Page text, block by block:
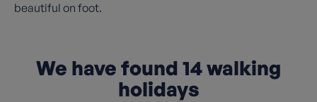
beautiful on foot.
We have found 14walking
holidays